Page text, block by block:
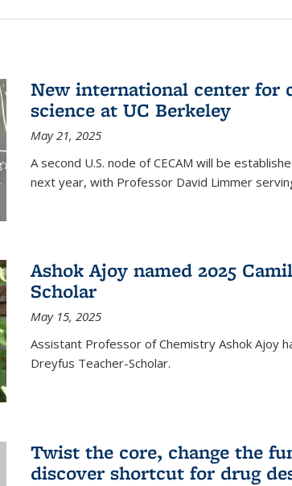
New international center for
science at UC Berkeley
May 21, 2025
A second U.S. node of CECAM will be
next year, with Professor David Limmer
Ashok Ajoy named 2025
Scholar
May 15, 2025
Assistant Professor of Chemistry Ashok Ajoy
Dreyfus Teacher-Scholar.
Twist the core, change the
discover shortcut for drug